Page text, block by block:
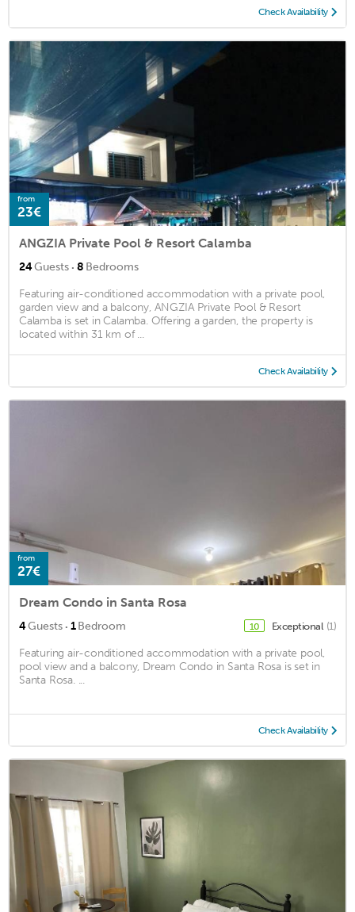
Check Availability
from
23€
ANGZIA Private Pool & Resort Calamba
24Guests · 8 Bedrooms
Featuring air-conditioned accommodation with a private pool,
garden view and a balcony, ANGZIA Private Pool & Resort
Calamba is set in Calamba. Offering a garden, the property is
located within 31 km of ...
Check Availability
from
27€
Dream Condo in Santa Rosa
4Guests · 1Bedroom 10 Exceptional (1)
Featuring air-conditioned accommodation with a private pool,
pool view and a balcony, Dream Condo in Santa Rosa is set in
Santa Rosa. ...
Check Availability